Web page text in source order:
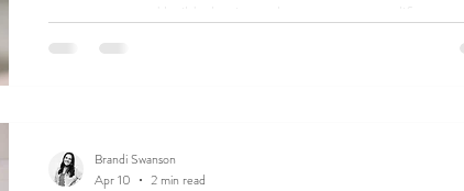
Brandi Swanson
Apr 10
2 min read